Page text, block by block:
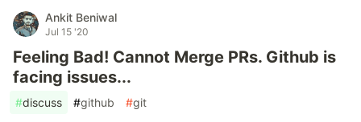
Ankit Beniwal
Jul 15 '20
Feeling Bad! Cannot Merge PRs. Github is
facing issues...
#discuss #github #git